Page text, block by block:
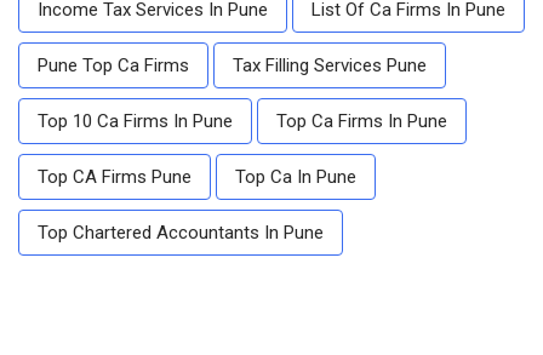
Income Tax Services In Pune List Of Ca Firms In Pune
Pune Top Ca Firms Tax Filling Services Pune
Top 10 Ca Firms In Pune Top Ca Firms In Pune
Top CA Firms Pune Top Ca In Pune
Top Chartered Accountants In Pune